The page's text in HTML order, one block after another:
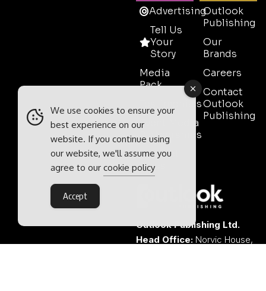
Advertising
Tell Us
Your
Story
Media
Pack
Testimonials
Event Media
Partnerships
Contact
Sales
Outlook
Publishing
Our
Brands
Careers
Contact
Outlook
Publishing
Outlook Publishing Ltd.
Head Office: Norvic House,
We use cookies to ensure your
best experience on our
website. If you continue using
our website, we'll assume you
agree to our cookie policy
Accept